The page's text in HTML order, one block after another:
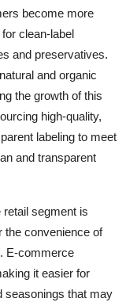
become more
clean-label
and preservatives.
and organic
the growth of this
high-quality,
labeling to meet
and transparent
retail segment is
the convenience of
E-commerce
it easier for
seasonings that may